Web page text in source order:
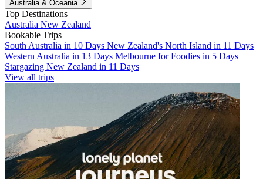
Australia & Oceania
Top Destinations
Australia New Zealand
Bookable Trips
South Australia in 10 Days New Zealand's North Island in 11 Days
Western Australia in 13 Days Melbourne for Foodies in 5 Days
Stargazing New Zealand in 11 Days
View all trips